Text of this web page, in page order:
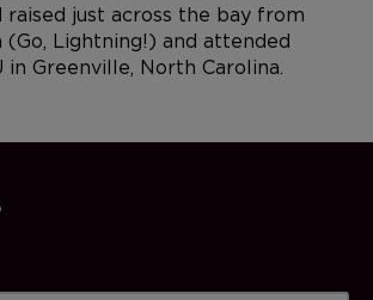
raised just across the bay from
(Go, Lightning!) and attended
in Greenville, North Carolina.